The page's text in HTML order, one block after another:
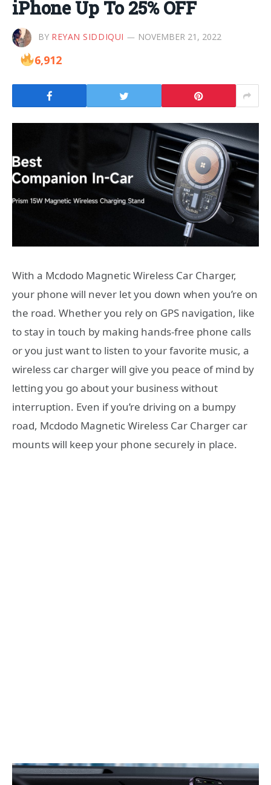
iPhone Up To 25% OFF
BY REYAN SIDDIQUI NOVEMBER 21, 2022
6,912
With a Mcdodo Magnetic Wireless Car Charger,
your phone will never let you down when you’re on
the road. Whether you rely on GPS navigation, like
to stay in touch by making hands-free phone calls
or you just want to listen to your favorite music, a
wireless car charger will give you peace of mind by
letting you go about your business without
interruption. Even if you’re driving on a bumpy
road, Mcdodo Magnetic Wireless Car Charger car
mounts will keep your phone securely in place.